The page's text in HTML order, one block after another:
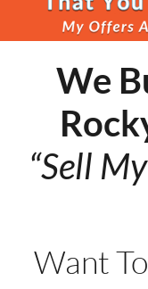
We
“Sell
Want